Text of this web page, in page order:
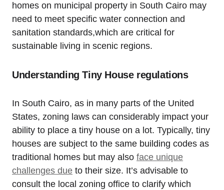
homes on municipal property in South Cairo may
need to meet specific water connection and
sanitation standards,which are critical for
sustainable living in scenic regions.
Understanding Tiny House regulations
In South Cairo, as in many parts of the United
States, zoning laws can considerably impact your
ability to place a tiny house on a lot. Typically, tiny
houses are subject to the same building codes as
traditional homes but may also face unique
challenges due to their size. It’s advisable to
consult the local zoning office to clarify which